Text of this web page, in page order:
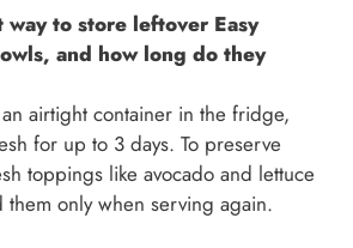
way to store leftover Easy
and how long do they
airtight container in the fridge,
for up to 3 days. To preserve
toppings like avocado and lettuce
them only when serving again.